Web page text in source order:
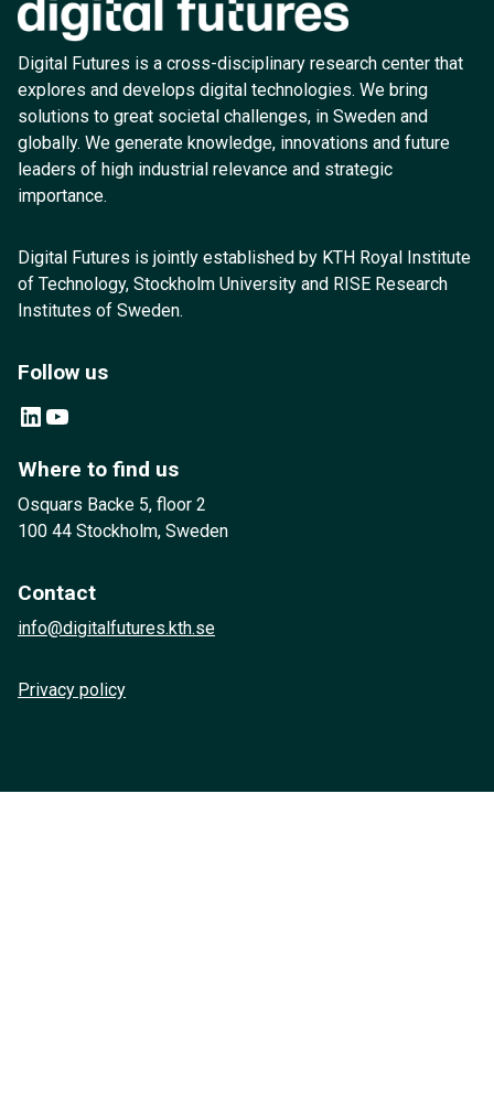
Digital Futures is a cross-disciplinary research center that
explores and develops digital technologies. We bring
solutions to great societal challenges, in Sweden and
globally. We generate knowledge, innovations and future
leaders of high industrial relevance and strategic
importance.
Digital Futures is jointly established by KTH Royal Institute
of Technology, Stockholm University and RISE Research
Institutes of Sweden.
Follow us
LinkedIn YouTube
Where to find us
Osquars Backe 5, floor 2
100 44 Stockholm, Sweden
Contact
info@digitalfutures.kth.se
Privacy policy